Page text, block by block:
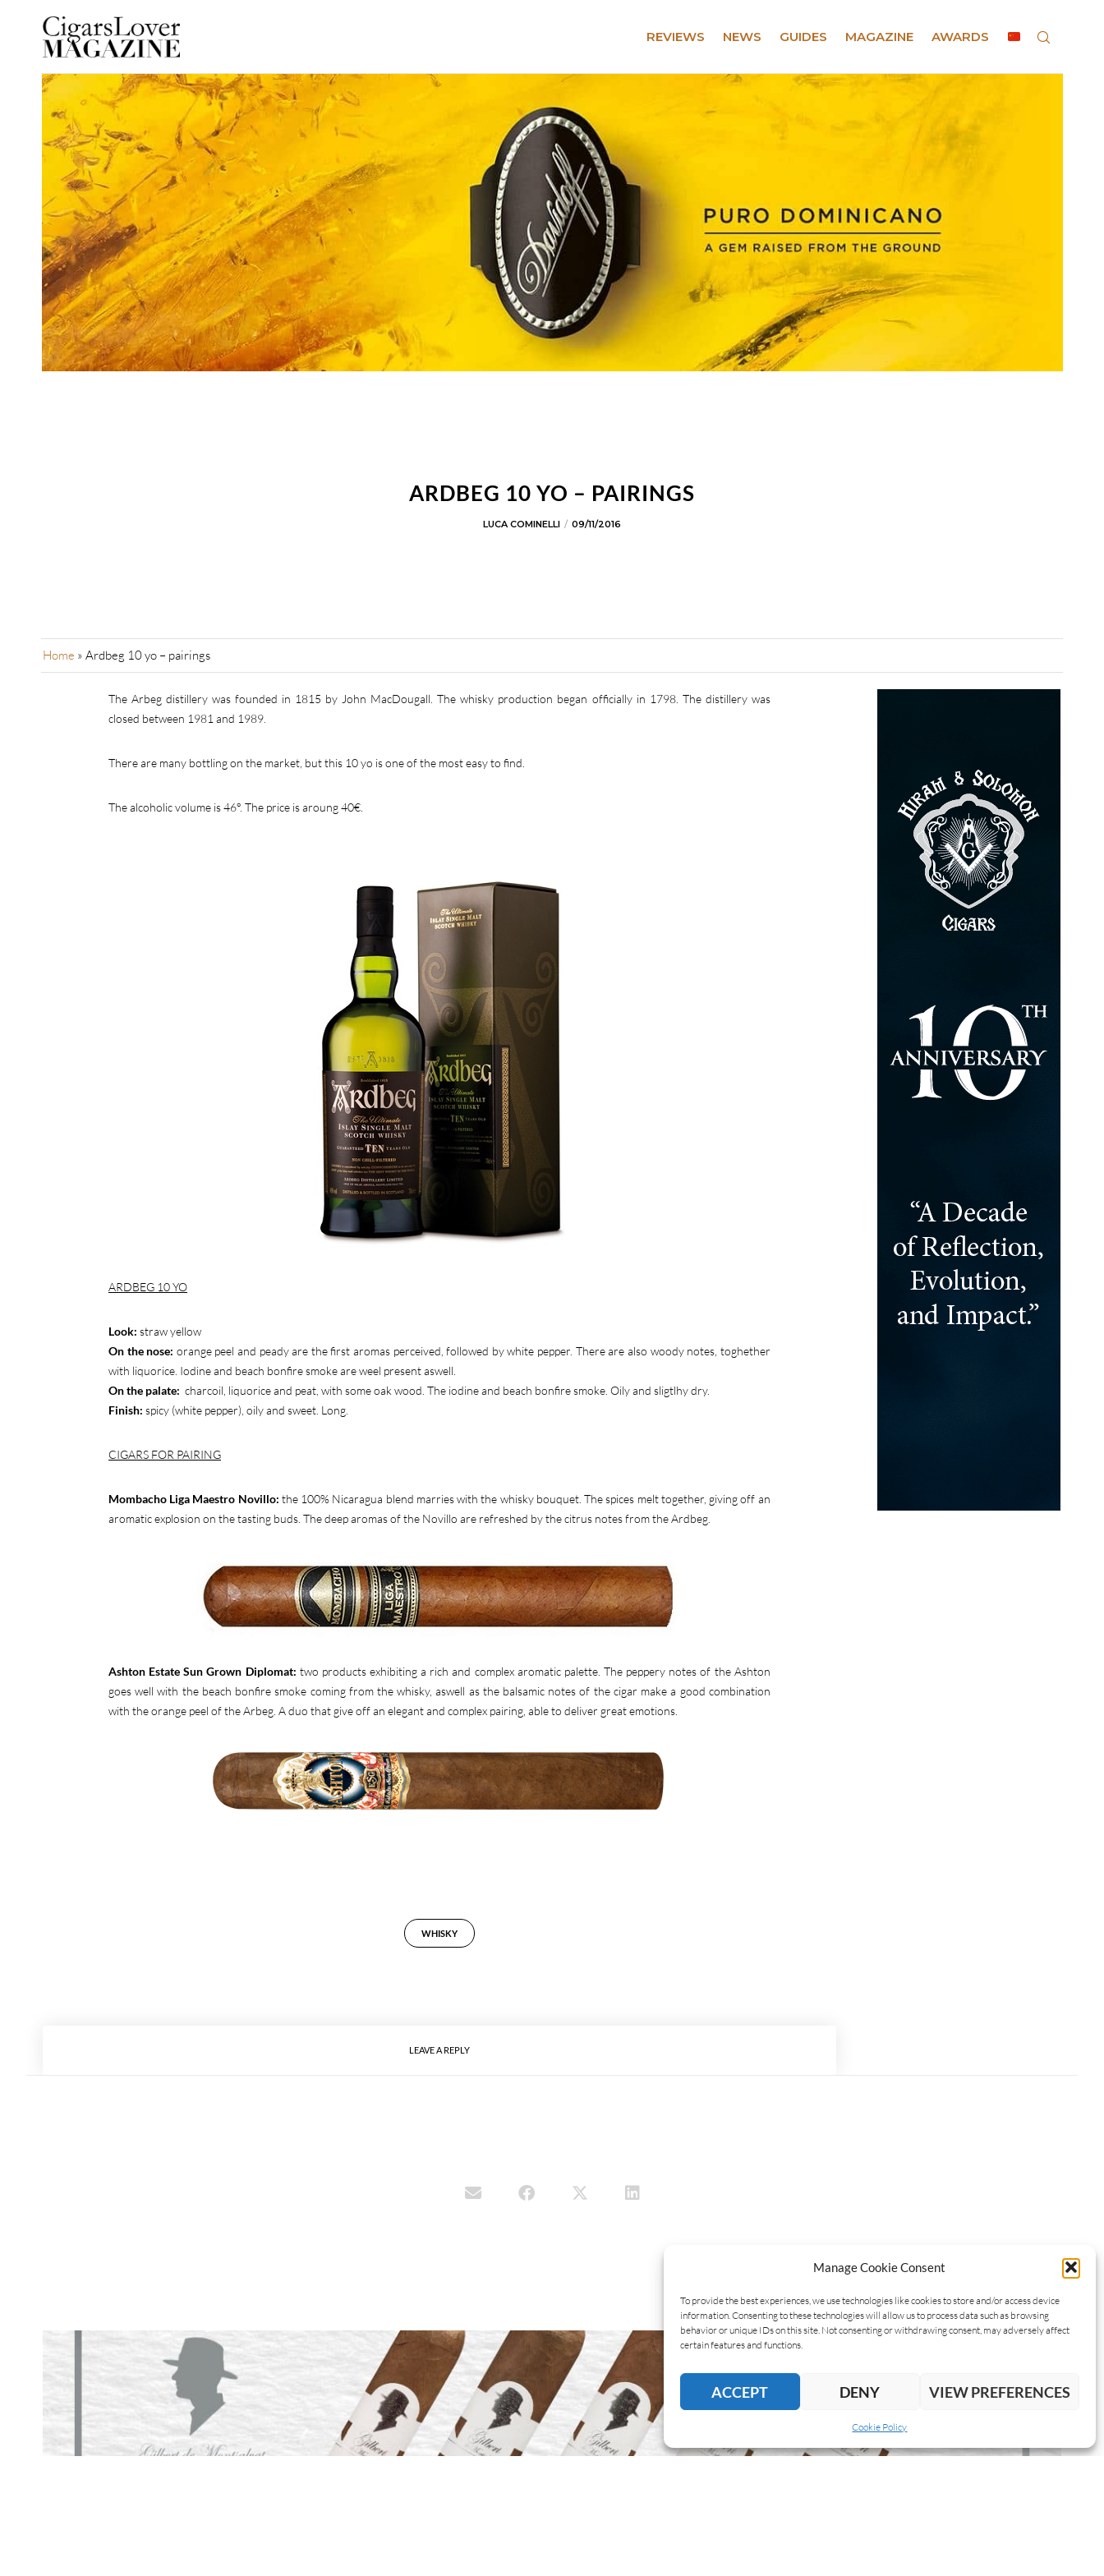
Manage Cookie Consent
To provide the best experiences, we use technologies like cookies to store and/or access device
information. Consenting to these technologies will allow us to process data such as browsing
behavior or unique IDs on this site. Not consenting or withdrawing consent, may adversely affect
certain features and functions.
ACCEPT DENY VIEW PREFERENCES
Cookie Policy
REVIEWS NEWS GUIDES MAGAZINE AWARDS
ARDBEG 10 YO – PAIRINGS
LUCA COMINELLI 09/11/2016
Home » Ardbeg 10 yo – pairings
The Arbeg distillery was founded in 1815 by John MacDougall. The whisky production began officially in 1798. The distillery was
closed between 1981 and 1989.
There are many bottling on the market, but this 10 yo is one of the most easy to find.
The alcoholic volume is 46°. The price is aroung 40€.
ARDBEG 10 YO
Look: straw yellow
On the nose: orange peel and peady are the first aromas perceived, followed by white pepper. There are also woody notes, toghether
with liquorice. Iodine and beach bonfire smoke are weel present aswell.
On the palate: charcoil, liquorice and peat, with some oak wood. The iodine and beach bonfire smoke. Oily and sligtlhy dry.
Finish: spicy (white pepper), oily and sweet. Long.
CIGARS FOR PAIRING
Mombacho Liga Maestro Novillo: the 100% Nicaragua blend marries with the whisky bouquet. The spices melt together, giving off an
aromatic explosion on the tasting buds. The deep aromas of the Novillo are refreshed by the citrus notes from the Ardbeg.
Ashton Estate Sun Grown Diplomat: two products exhibiting a rich and complex aromatic palette. The peppery notes of the Ashton
goes well with the beach bonfire smoke coming from the whisky, aswell as the balsamic notes of the cigar make a good combination
with the orange peel of the Arbeg. A duo that give off an elegant and complex pairing, able to deliver great emotions.
WHISKY
LEAVE A REPLY